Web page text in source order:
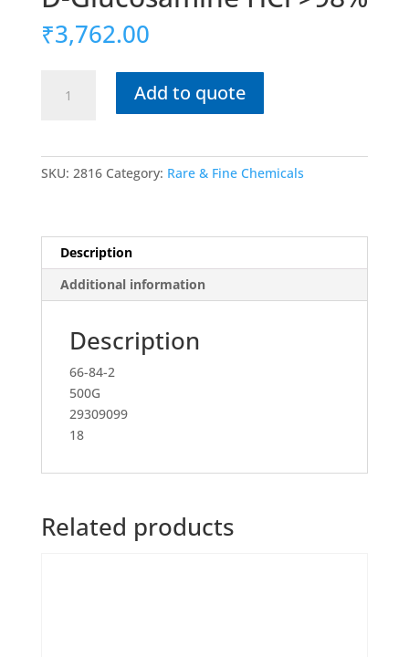
₹3,762.00
Glucosamine
Add to quote
SKU: 2816 Category: Rare & Fine Chemicals
Description
Additional information
Description
66-84-2
500G
29309099
18
Related products